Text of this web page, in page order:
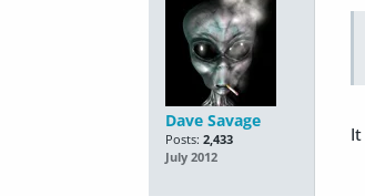
Dave Savage
Posts: 2,433
July 2012
It